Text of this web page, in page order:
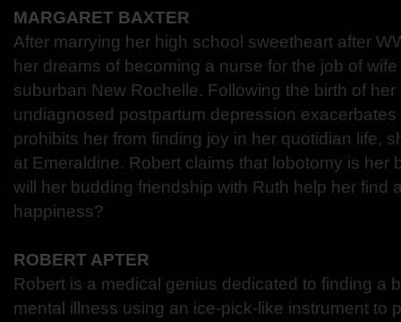
MARGARET BAXTER
After marrying her high school sweetheart after
her dreams of becoming a nurse for the job of
suburban New Rochelle. Following the birth of
undiagnosed postpartum depression
prohibits her from finding joy in her quotidian life,
at Emeraldine. Robert claims that lobotomy is her
will her budding friendship with Ruth help her find
happiness?
ROBERT APTER
Robert is a medical genius dedicated to finding a
mental illness using an ice-pick-like instrument to